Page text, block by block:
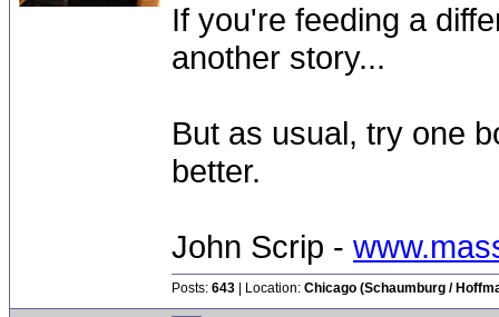
If you're feeding a
another story...
But as usual, try one
better.
John Scrip -
Posts: 643 | Location: Chicago (Schaumburg /